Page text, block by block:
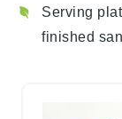
Serving
finished